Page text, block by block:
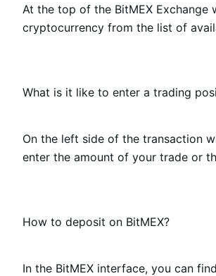
At the top of the BitMEX
cryptocurrency from the list of
What is it like to enter a trading
On the left side of the transaction
enter the amount of your trade or
How to deposit on BitMEX?
In the BitMEX interface, you can